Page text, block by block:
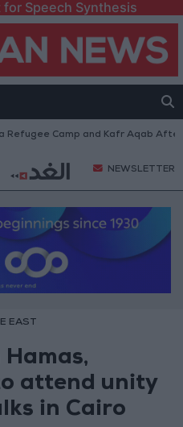
Speech Synthesis
Camp and Kafr Aqab After
NEWSLETTER
EAST
attend unity
in Cairo